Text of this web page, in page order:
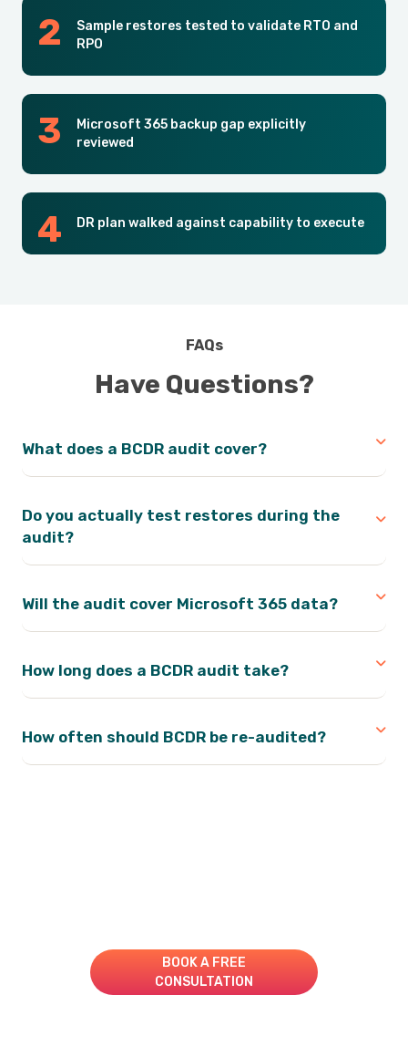
Sample restores tested to validate RTO and
RPO
Microsoft 365 backup gap explicitly
reviewed
DR plan walked against capability to execute
FAQs
Have Questions?
What does a BCDR audit cover?
Do you actually test restores during the
audit?
Will the audit cover Microsoft 365 data?
How long does a BCDR audit take?
How often should BCDR be re-audited?
BOOK A FREE
CONSULTATION